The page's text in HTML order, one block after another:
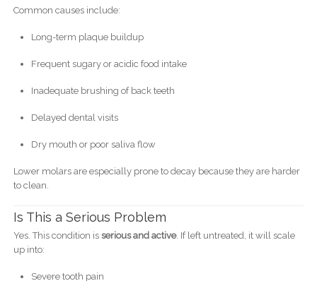
Common causes include:
Long-term plaque buildup
Frequent sugary or acidic food intake
Inadequate brushing of back teeth
Delayed dental visits
Dry mouth or poor saliva flow
Lower molars are especially prone to decay because they are harder
to clean.
Is This a Serious Problem
Yes. This condition is serious and active. If left untreated, it will scale
up into:
Severe tooth pain